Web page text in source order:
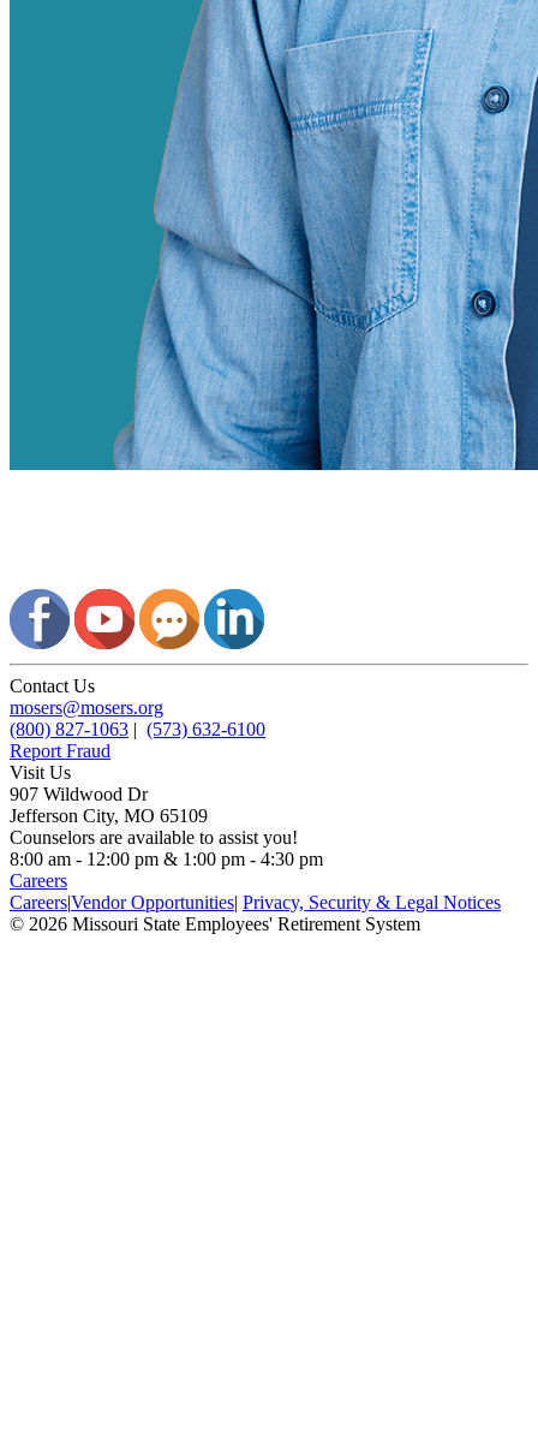
Contact Us
mosers@mosers.org
(800) 827-1063 | (573) 632-6100
Report Fraud
Visit Us
907 Wildwood Dr
Jefferson City, MO 65109
Counselors are available to assist you!
8:00 am - 12:00 pm & 1:00 pm - 4:30 pm
Careers
Careers|Vendor Opportunities| Privacy, Security & Legal Notices
© 2026 Missouri State Employees' Retirement System